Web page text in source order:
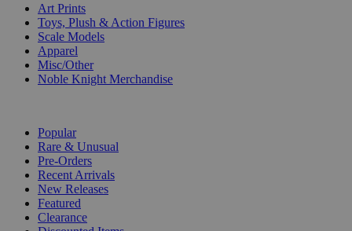
Art Prints
Toys, Plush & Action Figures
Scale Models
Apparel
Misc/Other
Noble Knight Merchandise
Popular
Rare & Unusual
Pre-Orders
Recent Arrivals
New Releases
Featured
Clearance